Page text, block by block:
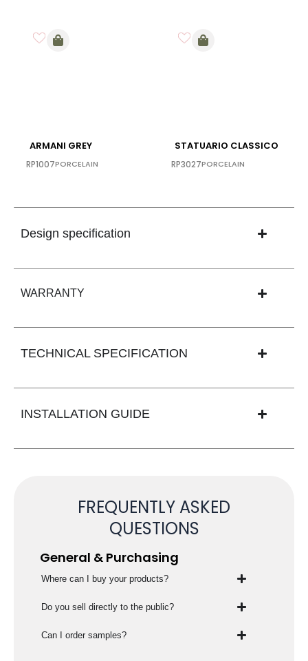
ARMANI GREY
RP1007PORCELAIN
STATUARIO CLASSICO
RP3027PORCELAIN
Design specification
WARRANTY
TECHNICAL SPECIFICATION
INSTALLATION GUIDE
FREQUENTLY ASKED
QUESTIONS
General & Purchasing
Where can I buy your products?
Do you sell directly to the public?
Can I order samples?